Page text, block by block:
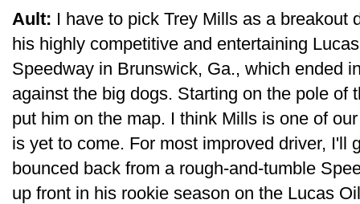
Ault: I have to pick Trey Mills as a breakout
his highly competitive and entertaining
Speedway in Brunswick, Ga., which ended
against the big dogs. Starting on the pole of
put him on the map. I think Mills is one of
is yet to come. For most improved driver, I'll
bounced back from a rough-and-tumble
up front in his rookie season on the Lucas